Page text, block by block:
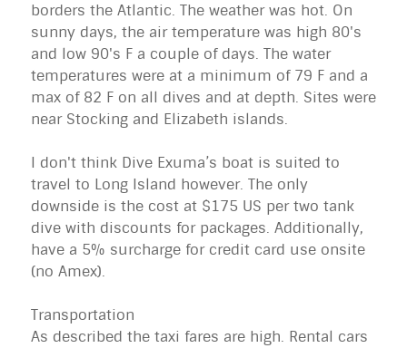
borders the Atlantic. The weather was hot. On
sunny days, the air temperature was high 80's
and low 90's F a couple of days. The water
temperatures were at a minimum of 79 F and a
max of 82 F on all dives and at depth. Sites were
near Stocking and Elizabeth islands.
I don't think Dive Exuma’s boat is suited to
travel to Long Island however. The only
downside is the cost at $175 US per two tank
dive with discounts for packages. Additionally,
have a 5% surcharge for credit card use onsite
(no Amex).
Transportation
As described the taxi fares are high. Rental cars